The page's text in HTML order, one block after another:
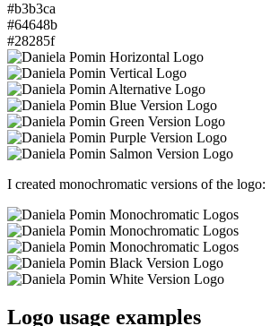
#b3b3ca
#64648b
#28285f
I created monochromatic versions of the logo:
Logo usage examples